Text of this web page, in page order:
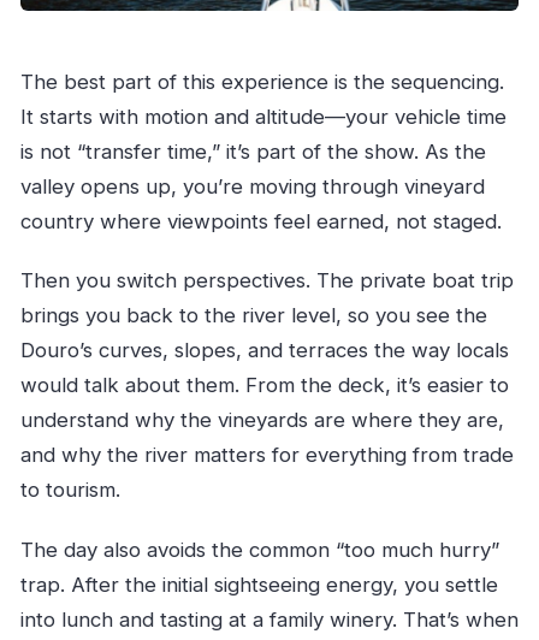
The best part of this experience is the sequencing.
It starts with motion and altitude—your vehicle time
is not “transfer time,” it’s part of the show. As the
valley opens up, you’re moving through vineyard
country where viewpoints feel earned, not staged.
Then you switch perspectives. The private boat trip
brings you back to the river level, so you see the
Douro’s curves, slopes, and terraces the way locals
would talk about them. From the deck, it’s easier to
understand why the vineyards are where they are,
and why the river matters for everything from trade
to tourism.
The day also avoids the common “too much hurry”
trap. After the initial sightseeing energy, you settle
into lunch and tasting at a family winery. That’s when